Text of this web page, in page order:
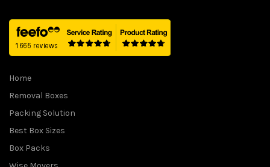
Home
Removal Boxes
Packing Solution
Best Box Sizes
Box Packs